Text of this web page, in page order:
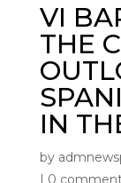
VI
THE
IN
by
| 0